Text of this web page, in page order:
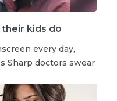
kids do
every day,
Sharp doctors swear